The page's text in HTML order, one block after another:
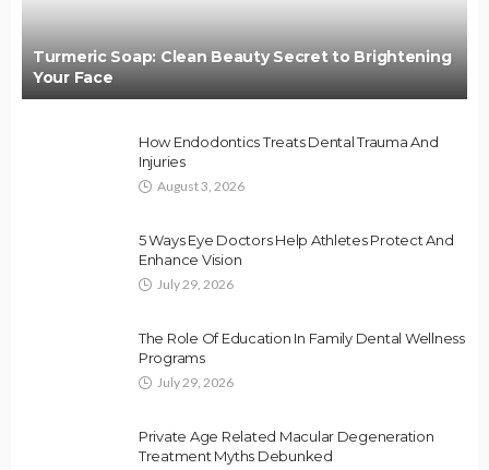
Turmeric Soap: Clean Beauty Secret to Brightening
Your Face
How Endodontics Treats Dental Trauma And
Injuries
August 3, 2026
5 Ways Eye Doctors Help Athletes Protect And
Enhance Vision
July 29, 2026
The Role Of Education In Family Dental Wellness
Programs
July 29, 2026
Private Age Related Macular Degeneration
Treatment Myths Debunked